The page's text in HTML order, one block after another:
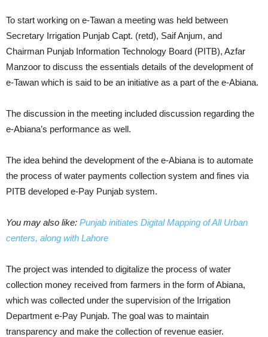
To start working on e-Tawan a meeting was held between
Secretary Irrigation Punjab Capt. (retd), Saif Anjum, and
Chairman Punjab Information Technology Board (PITB), Azfar
Manzoor to discuss the essentials details of the development of
e-Tawan which is said to be an initiative as a part of the e-Abiana.
The discussion in the meeting included discussion regarding the
e-Abiana’s performance as well.
The idea behind the development of the e-Abiana is to automate
the process of water payments collection system and fines via
PITB developed e-Pay Punjab system.
You may also like: Punjab initiates Digital Mapping of All Urban
centers, along with Lahore
The project was intended to digitalize the process of water
collection money received from farmers in the form of Abiana,
which was collected under the supervision of the Irrigation
Department e-Pay Punjab. The goal was to maintain
transparency and make the collection of revenue easier.